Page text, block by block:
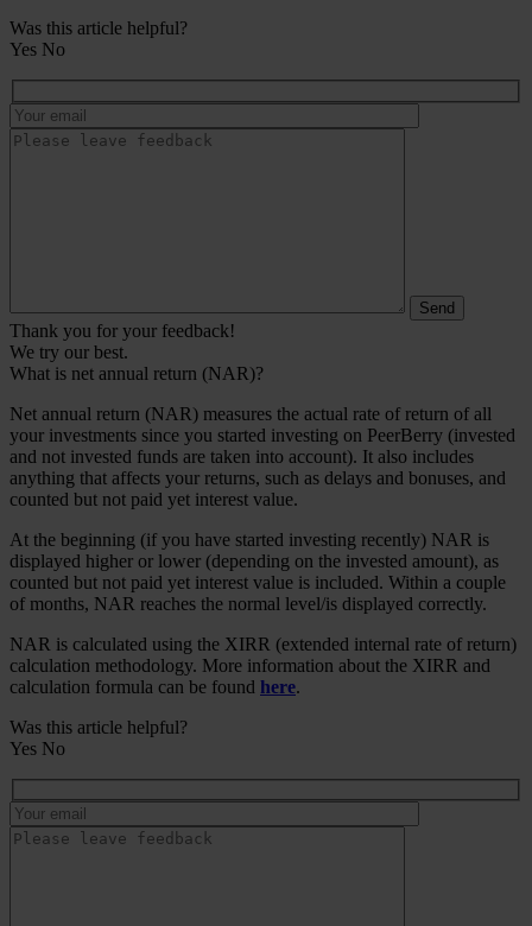
Was this article helpful?
Yes No
Thank you for your feedback!
We try our best.
What is net annual return (NAR)?
Net annual return (NAR) measures the actual rate of return of all
your investments since you started investing on PeerBerry (invested
and not invested funds are taken into account). It also includes
anything that affects your returns, such as delays and bonuses, and
counted but not paid yet interest value.
At the beginning (if you have started investing recently) NAR is
displayed higher or lower (depending on the invested amount), as
counted but not paid yet interest value is included. Within a couple
of months, NAR reaches the normal level/is displayed correctly.
NAR is calculated using the XIRR (extended internal rate of return)
calculation methodology. More information about the XIRR and
calculation formula can be found here.
Was this article helpful?
Yes No